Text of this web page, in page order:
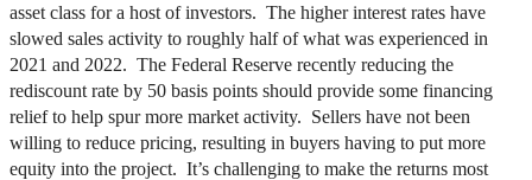
asset class for a host of investors. The higher interest rates have
slowed sales activity to roughly half of what was experienced in
2021 and 2022. The Federal Reserve recently reducing the
rediscount rate by 50 basis points should provide some financing
relief to help spur more market activity. Sellers have not been
willing to reduce pricing, resulting in buyers having to put more
equity into the project. It’s challenging to make the returns most